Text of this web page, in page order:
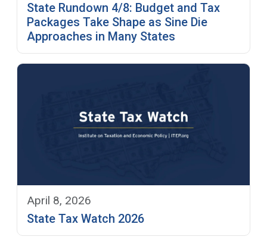
State Rundown 4/8: Budget and Tax
Packages Take Shape as Sine Die
Approaches in Many States
April 8, 2026
State Tax Watch 2026